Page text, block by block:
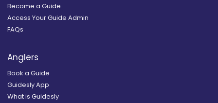
Become a Guide
Access Your Guide Admin
FAQs
Anglers
Book a Guide
Guidesly App
What is Guidesly